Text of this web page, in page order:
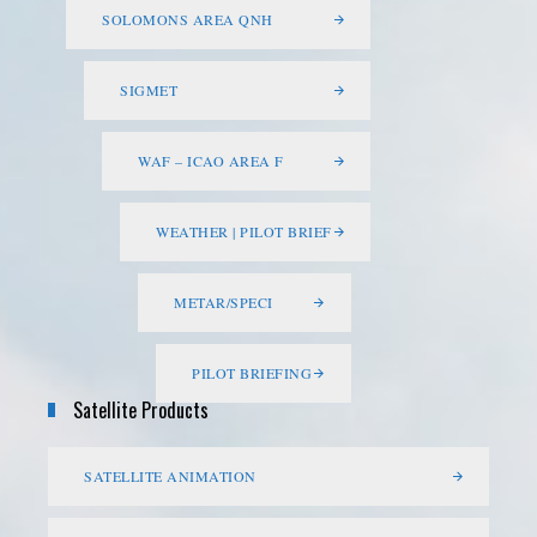
SOLOMONS AREA QNH
SIGMET
WAF – ICAO AREA F
WEATHER | PILOT BRIEF
METAR/SPECI
PILOT BRIEFING
Satellite Products
SATELLITE ANIMATION